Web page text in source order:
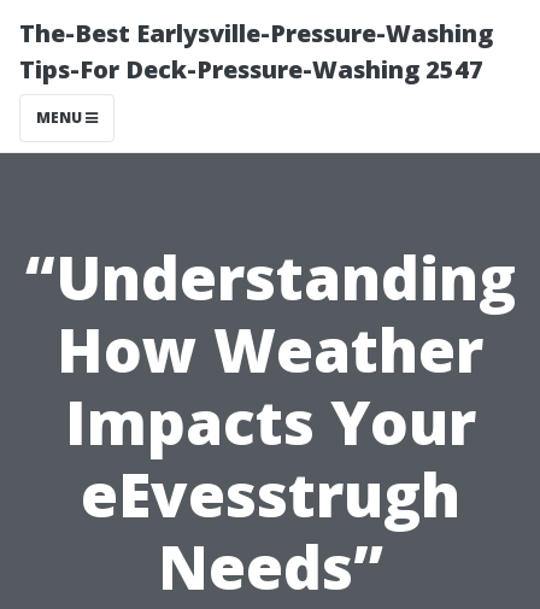
The-Best Earlysville-Pressure-Washing
Tips-For Deck-Pressure-Washing 2547
MENU
“Understanding
How Weather
Impacts Your
eEvesstrugh
Needs”